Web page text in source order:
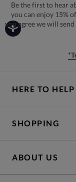
Be the first to hear
you can enjoy 15%
you agree we will
HERE TO HELP
SHOPPING
ABOUT US